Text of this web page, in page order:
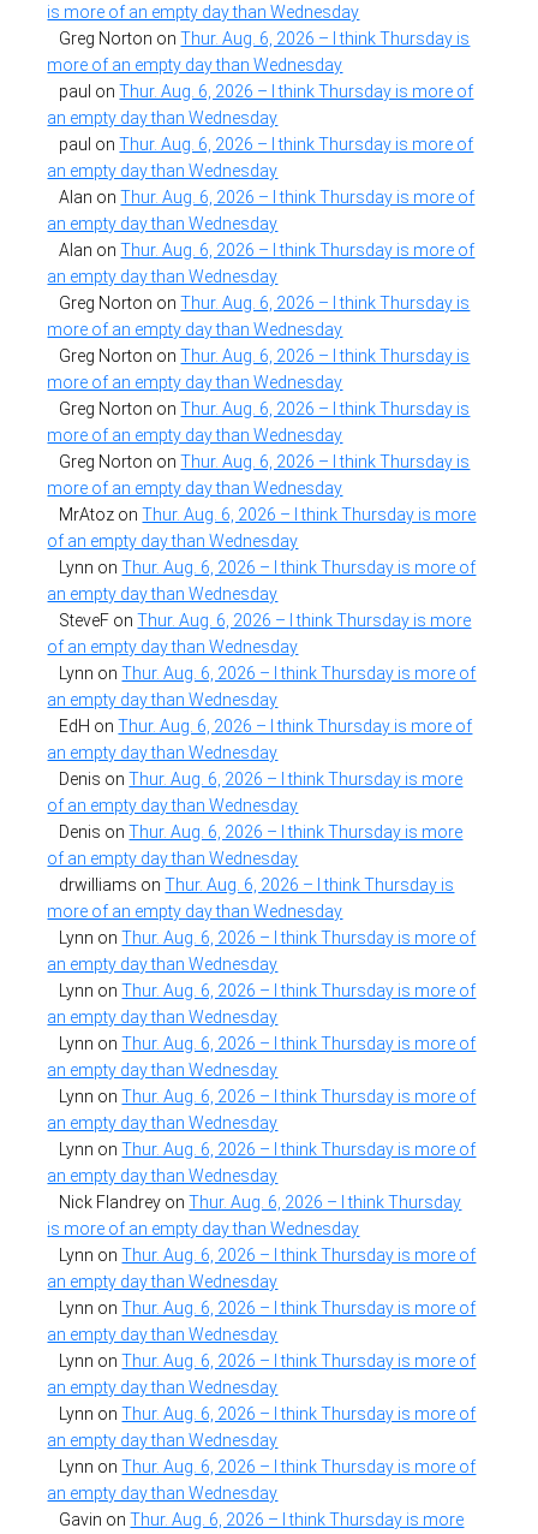
is more of an empty day than Wednesday
Greg Norton onThur. Aug. 6, 2026 – I think Thursday is
more of an empty day than Wednesday
paul onThur. Aug. 6, 2026 – I think Thursday is more of
an empty day than Wednesday
paul onThur. Aug. 6, 2026 – I think Thursday is more of
an empty day than Wednesday
Alan onThur. Aug. 6, 2026 – I think Thursday is more of
an empty day than Wednesday
Alan onThur. Aug. 6, 2026 – I think Thursday is more of
an empty day than Wednesday
Greg Norton onThur. Aug. 6, 2026 – I think Thursday is
more of an empty day than Wednesday
Greg Norton onThur. Aug. 6, 2026 – I think Thursday is
more of an empty day than Wednesday
Greg Norton onThur. Aug. 6, 2026 – I think Thursday is
more of an empty day than Wednesday
Greg Norton onThur. Aug. 6, 2026 – I think Thursday is
more of an empty day than Wednesday
MrAtoz onThur. Aug. 6, 2026 – I think Thursday is more
of an empty day than Wednesday
Lynn onThur. Aug. 6, 2026 – I think Thursday is more of
an empty day than Wednesday
SteveF onThur. Aug. 6, 2026 – I think Thursday is more
of an empty day than Wednesday
Lynn onThur. Aug. 6, 2026 – I think Thursday is more of
an empty day than Wednesday
EdH onThur. Aug. 6, 2026 – I think Thursday is more of
an empty day than Wednesday
Denis onThur. Aug. 6, 2026 – I think Thursday is more
of an empty day than Wednesday
Denis onThur. Aug. 6, 2026 – I think Thursday is more
of an empty day than Wednesday
drwilliams onThur. Aug. 6, 2026 – I think Thursday is
more of an empty day than Wednesday
Lynn onThur. Aug. 6, 2026 – I think Thursday is more of
an empty day than Wednesday
Lynn onThur. Aug. 6, 2026 – I think Thursday is more of
an empty day than Wednesday
Lynn onThur. Aug. 6, 2026 – I think Thursday is more of
an empty day than Wednesday
Lynn onThur. Aug. 6, 2026 – I think Thursday is more of
an empty day than Wednesday
Lynn onThur. Aug. 6, 2026 – I think Thursday is more of
an empty day than Wednesday
Nick Flandrey onThur. Aug. 6, 2026 – I think Thursday
is more of an empty day than Wednesday
Lynn onThur. Aug. 6, 2026 – I think Thursday is more of
an empty day than Wednesday
Lynn onThur. Aug. 6, 2026 – I think Thursday is more of
an empty day than Wednesday
Lynn onThur. Aug. 6, 2026 – I think Thursday is more of
an empty day than Wednesday
Lynn onThur. Aug. 6, 2026 – I think Thursday is more of
an empty day than Wednesday
Lynn onThur. Aug. 6, 2026 – I think Thursday is more of
an empty day than Wednesday
Gavin onThur. Aug. 6, 2026 – I think Thursday is more